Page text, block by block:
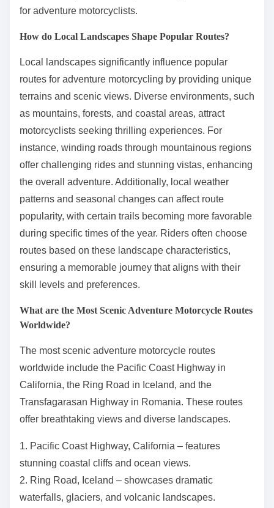
for adventure motorcyclists.
How do Local Landscapes Shape Popular Routes?
Local landscapes significantly influence popular
routes for adventure motorcycling by providing unique
terrains and scenic views. Diverse environments, such
as mountains, forests, and coastal areas, attract
motorcyclists seeking thrilling experiences. For
instance, winding roads through mountainous regions
offer challenging rides and stunning vistas, enhancing
the overall adventure. Additionally, local weather
patterns and seasonal changes can affect route
popularity, with certain trails becoming more favorable
during specific times of the year. Riders often choose
routes based on these landscape characteristics,
ensuring a memorable journey that aligns with their
skill levels and preferences.
What are the Most Scenic Adventure Motorcycle Routes
Worldwide?
The most scenic adventure motorcycle routes
worldwide include the Pacific Coast Highway in
California, the Ring Road in Iceland, and the
Transfagarasan Highway in Romania. These routes
offer breathtaking views and diverse landscapes.
1. Pacific Coast Highway, California – features
stunning coastal cliffs and ocean views.
2. Ring Road, Iceland – showcases dramatic
waterfalls, glaciers, and volcanic landscapes.